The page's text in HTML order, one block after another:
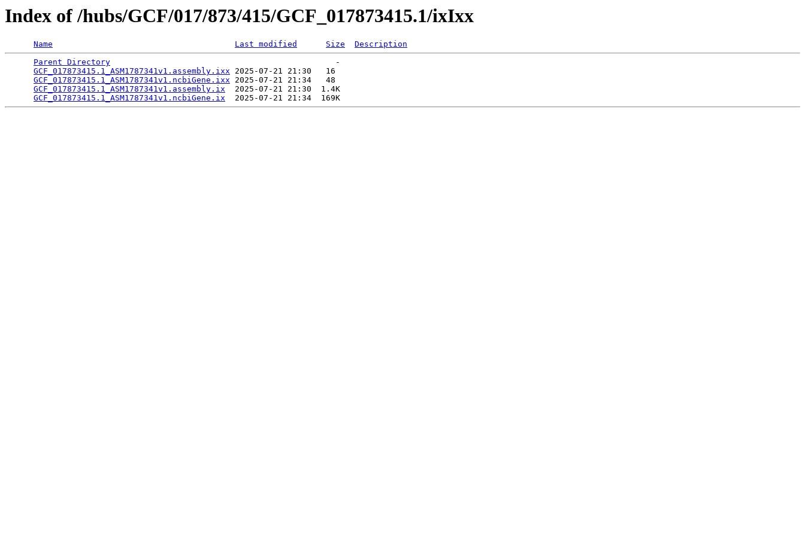
Index of /hubs/GCF/017/873/415/GCF_017873415.1/ixIxx
Name Last modified Size
Description
Parent Directory
                                               -
GCF_017873415.1_ASM1787341v1.assembly.ixx 2025-07-21 21:30   16
GCF_017873415.1_ASM1787341v1.ncbiGene.ixx 2025-07-21 21:34   48
GCF_017873415.1_ASM1787341v1.assembly.ix
  2025-07-21 21:30  1.4K
GCF_017873415.1_ASM1787341v1.ncbiGene.ix